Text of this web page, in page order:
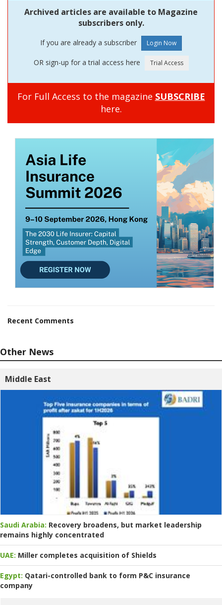
Archived articles are available to Magazine
subscribers only.
If you are already a subscriber
OR sign-up for a trial access here
For Full Access to the magazine SUBSCRIBE
here.
Recent Comments
Other News
Middle East
Saudi Arabia: Recovery broadens, but market leadership
remains highly concentrated
UAE: Miller completes acquisition of Shields
Egypt: Qatari-controlled bank to form P&C insurance
company